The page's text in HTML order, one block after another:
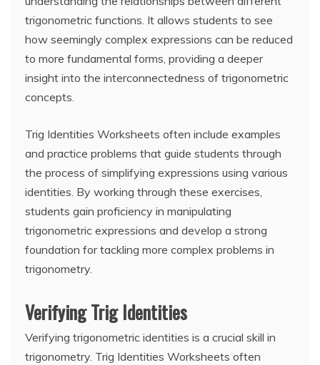
trigonometric functions. It allows students to see
how seemingly complex expressions can be reduced
to more fundamental forms, providing a deeper
insight into the interconnectedness of trigonometric
concepts.
Trig Identities Worksheets often include examples
and practice problems that guide students through
the process of simplifying expressions using various
identities. By working through these exercises,
students gain proficiency in manipulating
trigonometric expressions and develop a strong
foundation for tackling more complex problems in
trigonometry.
Verifying Trig Identities
Verifying trigonometric identities is a crucial skill in
trigonometry. Trig Identities Worksheets often